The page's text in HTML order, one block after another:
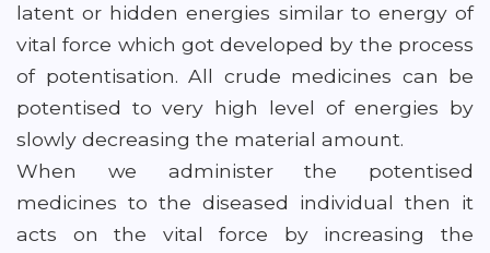
latent or hidden energies similar to energy of
vital force which got developed by the process
of potentisation. All crude medicines can be
potentised to very high level of energies by
slowly decreasing the material amount.
When we administer the potentised
medicines to the diseased individual then it
acts on the vital force by increasing the